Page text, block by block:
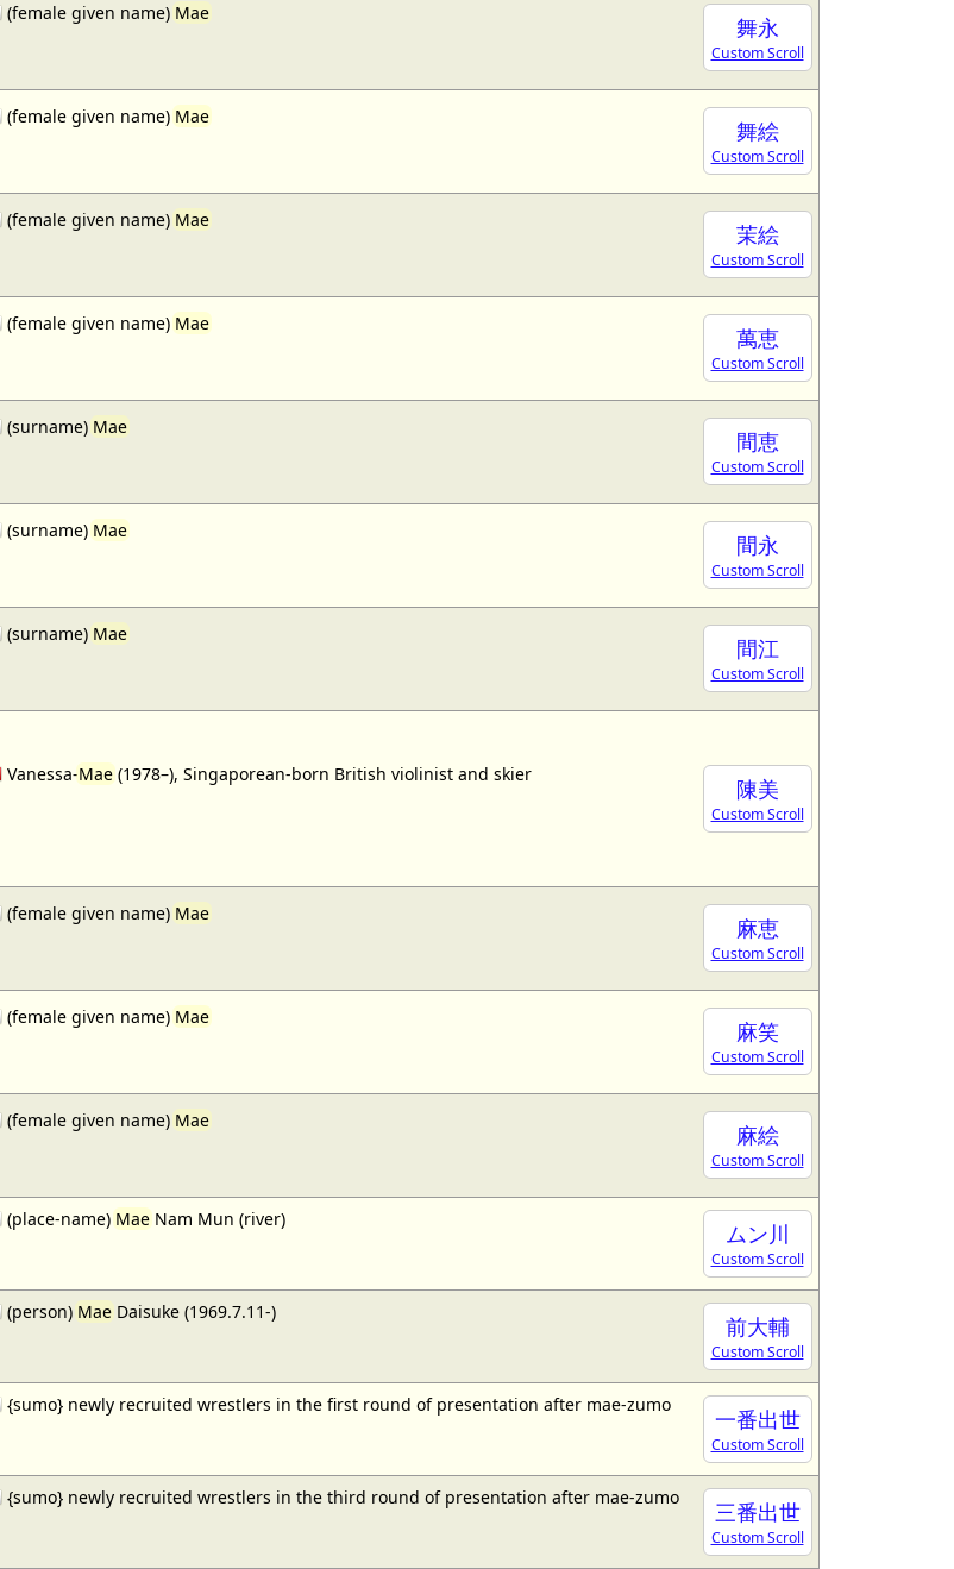
舞永
Custom Scroll
(female given name) Mae
舞絵
Custom Scroll
(female given name)Mae
茉絵
Custom Scroll
(female given name) Mae
萬恵
Custom Scroll
(female given name)Mae
間恵
Custom Scroll
(surname) Mae
間永
Custom Scroll
(surname)Mae
間江
Custom Scroll
(surname) Mae
陳美
Custom Scroll
Vanessa-Mae(1978–), Singaporean-born British violinist and skier
麻恵
Custom Scroll
(female given name) Mae
麻笑
Custom Scroll
(female given name)Mae
麻絵
Custom Scroll
(female given name) Mae
ムン川
Custom Scroll
(place-name)MaeNam Mun (river)
前大輔
Custom Scroll
(person) MaeDaisuke (1969.7.11-)
一番出世
Custom Scroll
{sumo} newly recruited wrestlers in the first round of presentation after mae-zumo
三番出世
Custom Scroll
{sumo} newly recruited wrestlers in the third round of presentation after mae-zumo